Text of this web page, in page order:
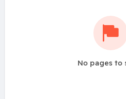
No pages to